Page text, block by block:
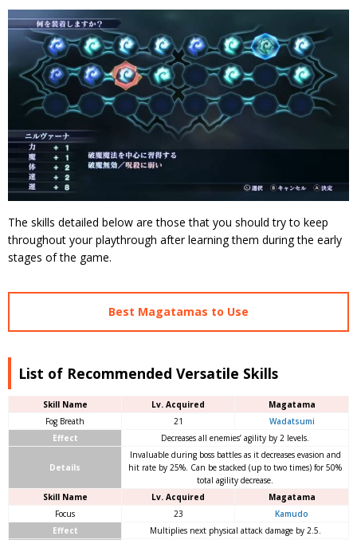
The skills detailed below are those that you should try to keep
throughout your playthrough after learning them during the early
stages of the game.
Best Magatamas to Use
List of Recommended Versatile Skills
Skill Name Lv. Acquired
Magatama
Fog Breath
21
Wadatsumi
Effect
Decreases all enemies’ agility by 2 levels.
Details
Invaluable during boss battles as it decreases evasion and
hit rate by 25%. Can be stacked (up to two times) for 50%
total agility decrease.
Skill Name
Lv. Acquired
Magatama
Focus
23
Kamudo
Effect
Multiplies next physical attack damage by 2.5.